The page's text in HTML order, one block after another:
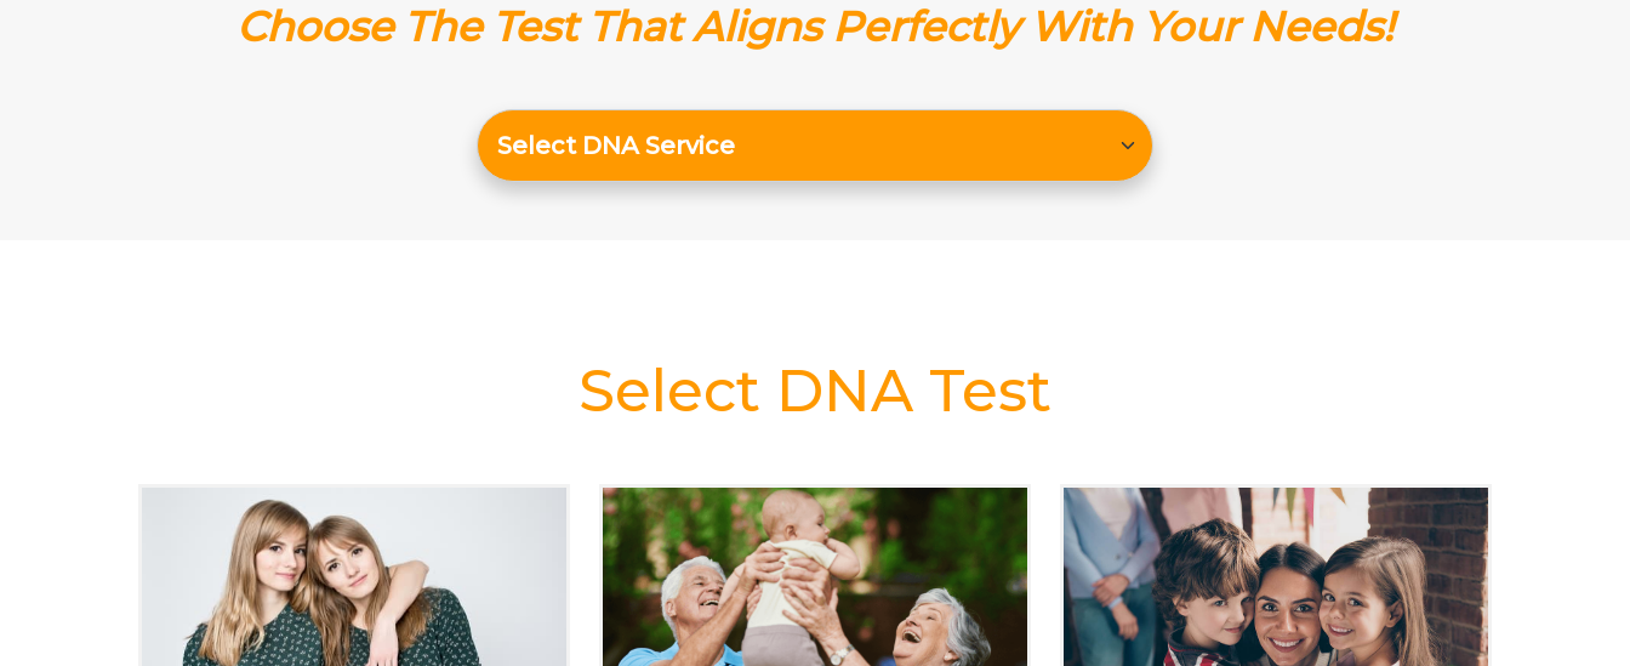
Choose The Test That Aligns Perfectly With Your Needs!
Select DNA Test